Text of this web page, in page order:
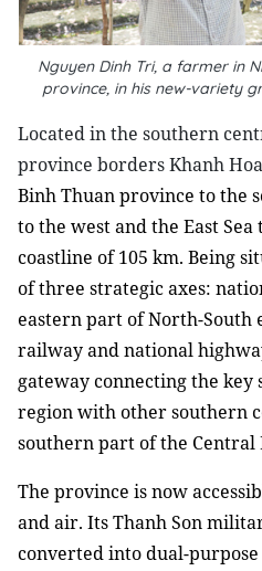
Nguyen Dinh Tri, a farmer in
province, in his new-variety
Located in the southern
province borders Khanh Hoa
Binh Thuan province to the
to the west and the East
coastline of 105 km. Being
of three strategic axes:
eastern part of North-South
railway and national
gateway connecting the key
region with other southern
southern part of the Central
The province is now
and air. Its Thanh Son
converted into dual-